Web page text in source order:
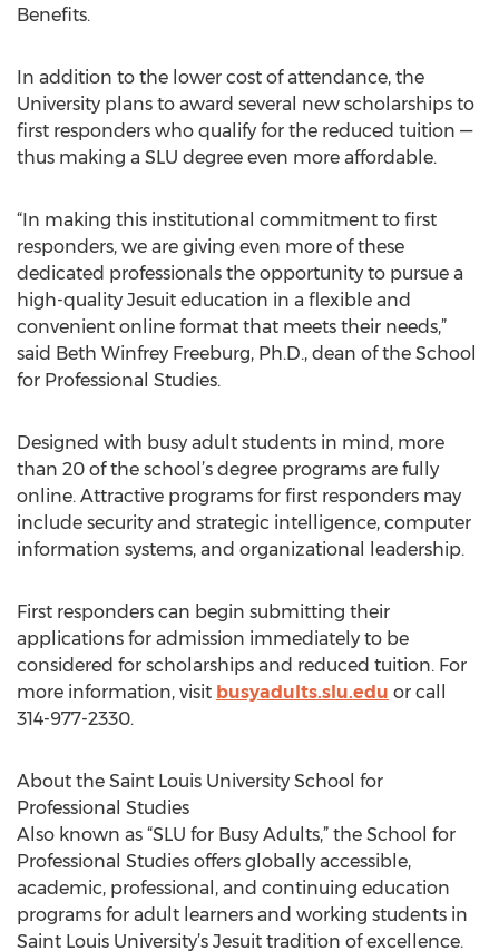
Benefits.
In addition to the lower cost of attendance, the
University plans to award several new scholarships to
first responders who qualify for the reduced tuition —
thus making a SLU degree even more affordable.
“In making this institutional commitment to first
responders, we are giving even more of these
dedicated professionals the opportunity to pursue a
high-quality Jesuit education in a flexible and
convenient online format that meets their needs,”
said Beth Winfrey Freeburg, Ph.D., dean of the School
for Professional Studies.
Designed with busy adult students in mind, more
than 20 of the school’s degree programs are fully
online. Attractive programs for first responders may
include security and strategic intelligence, computer
information systems, and organizational leadership.
First responders can begin submitting their
applications for admission immediately to be
considered for scholarships and reduced tuition. For
more information, visit busyadults.slu.edu or call
314-977-2330.
About the Saint Louis University School for
Professional Studies
Also known as “SLU for Busy Adults,” the School for
Professional Studies offers globally accessible,
academic, professional, and continuing education
programs for adult learners and working students in
Saint Louis University’s Jesuit tradition of excellence.